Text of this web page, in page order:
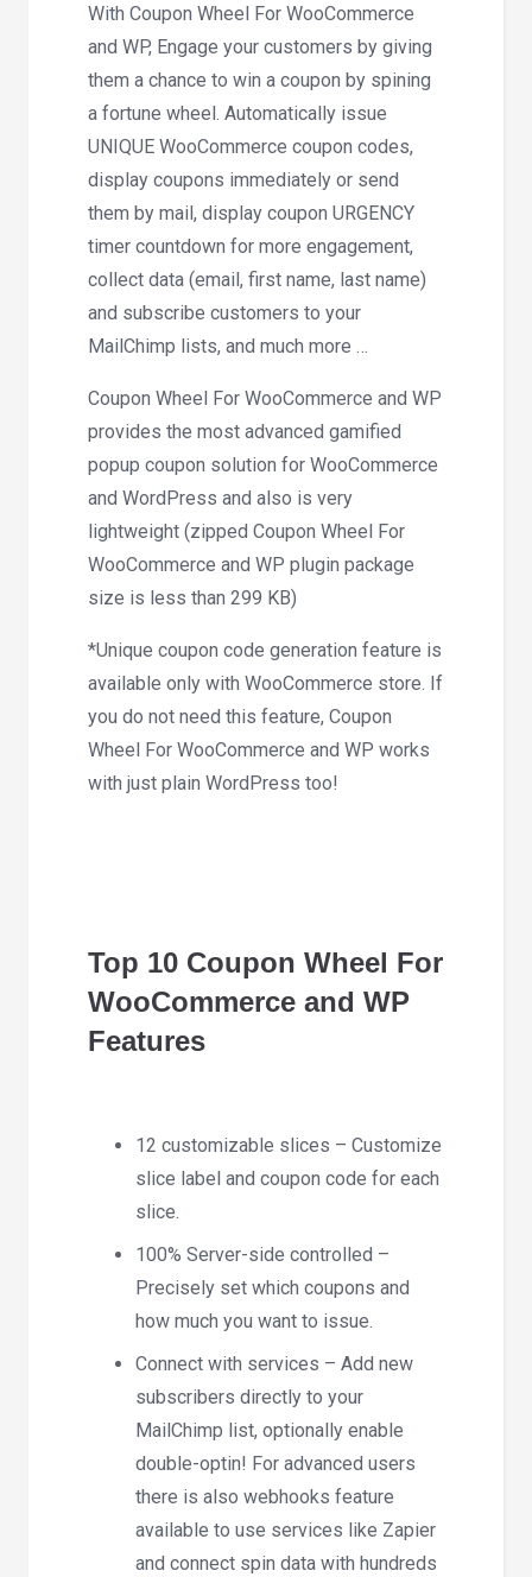
With Coupon Wheel For WooCommerce
and WP, Engage your customers by giving
them a chance to win a coupon by spining
a fortune wheel. Automatically issue
UNIQUE WooCommerce coupon codes,
display coupons immediately or send
them by mail, display coupon URGENCY
timer countdown for more engagement,
collect data (email, first name, last name)
and subscribe customers to your
MailChimp lists, and much more …
Coupon Wheel For WooCommerce and WP
provides the most advanced gamified
popup coupon solution for WooCommerce
and WordPress and also is very
lightweight (zipped Coupon Wheel For
WooCommerce and WP plugin package
size is less than 299 KB)
*Unique coupon code generation feature is
available only with WooCommerce store. If
you do not need this feature, Coupon
Wheel For WooCommerce and WP works
with just plain WordPress too!
Top 10 Coupon Wheel For
WooCommerce and WP
Features
12 customizable slices – Customize
slice label and coupon code for each
slice.
100% Server-side controlled –
Precisely set which coupons and
how much you want to issue.
Connect with services – Add new
subscribers directly to your
MailChimp list, optionally enable
double-optin! For advanced users
there is also webhooks feature
available to use services like Zapier
and connect spin data with hundreds